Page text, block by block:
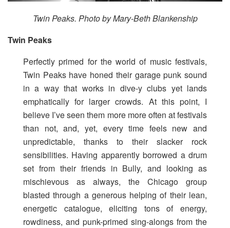
Twin Peaks. Photo by Mary-Beth Blankenship
Twin Peaks
Perfectly primed for the world of music festivals,
Twin Peaks have honed their garage punk sound
in a way that works in dive-y clubs yet lands
emphatically for larger crowds. At this point, I
believe I’ve seen them more more often at festivals
than not, and, yet, every time feels new and
unpredictable, thanks to their slacker rock
sensibilities. Having apparently borrowed a drum
set from their friends in Bully, and looking as
mischievous as always, the Chicago group
blasted through a generous helping of their lean,
energetic catalogue, eliciting tons of energy,
rowdiness, and punk-primed sing-alongs from the